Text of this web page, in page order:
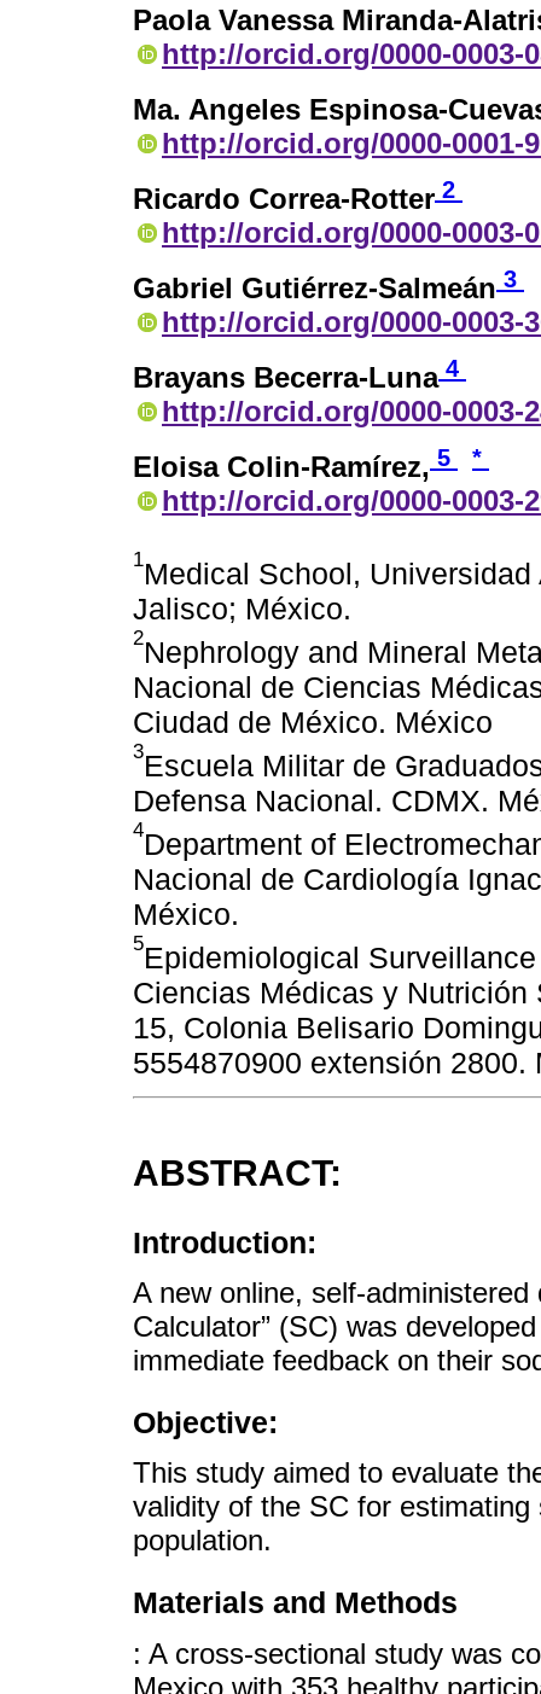
Paola Vanessa Miranda-
http://orcid.org/0000-0003-
Ma. Angeles Espinosa-
http://orcid.org/0000-0001-
Ricardo Correa-Rotter 2
http://orcid.org/0000-0003-
Gabriel Gutiérrez-Salmeán 3
http://orcid.org/0000-0003-
Brayans Becerra-Luna 4
http://orcid.org/0000-0003-
Eloisa Colin-Ramírez, 5 *
http://orcid.org/0000-0003-
1Medical School,
Jalisco; México.
2Nephrology and Mineral
Nacional de Ciencias
Ciudad de México. México
3Escuela Militar de
Defensa Nacional. CDMX.
4Department of
Nacional de Cardiología
México.
5Epidemiological
Ciencias Médicas y Nutrición
15, Colonia Belisario
5554870900 extensión 2800.
ABSTRACT:
Introduction:
A new online, self-
Calculator” (SC) was
immediate feedback on their
Objective:
This study aimed to evaluate
validity of the SC for
population.
Materials and Methods
: A cross-sectional study was
Mexico with 353 healthy